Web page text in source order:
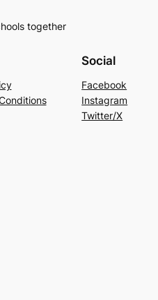
together
Social
Facebook
Instagram
Twitter/X